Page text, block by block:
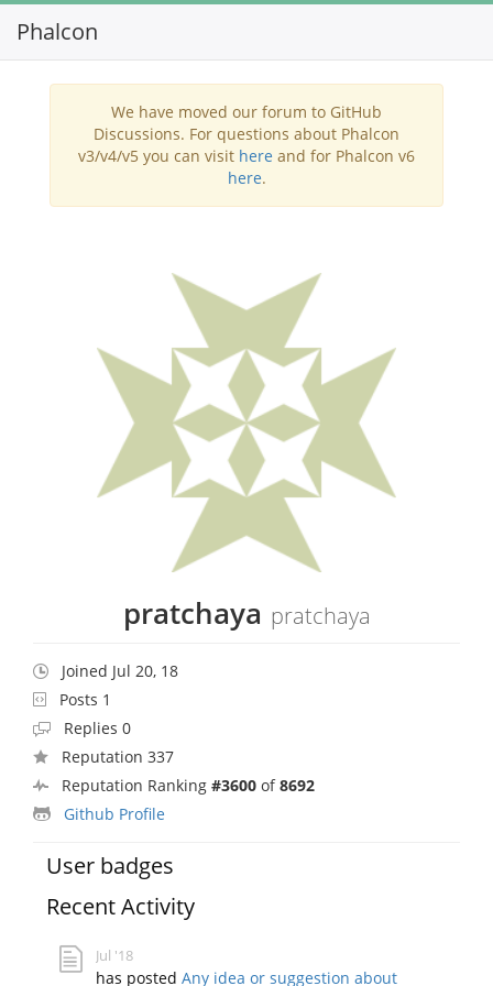
Phalcon
We have moved our forum to GitHub
Discussions. For questions about Phalcon
v3/v4/v5 you can visit here and for Phalcon v6
here.
pratchaya pratchaya
Joined Jul 20, 18
Posts 1
Replies 0
Reputation 337
Reputation Ranking #3600 of8692
Github Profile
User badges
Recent Activity
Jul '18
has postedAny idea or suggestion about